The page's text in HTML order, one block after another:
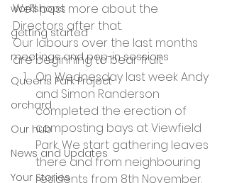
workshops
getting started
meetings and pop-in sessions
Queens Park Project
orchard
Our hub
News and Updates
Your Stories
We’ll post more about the
Directors after that.
Our labours over the last months
are beginning to bear fruit.
On Wednesday last week Andy
and Simon Randerson
completed the erection of
composting bays at Viewfield
Park. We start gathering leaves
there and from neighbouring
residents from 8th November.